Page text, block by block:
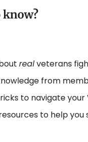
know?
real veterans
from
to navigate
to help